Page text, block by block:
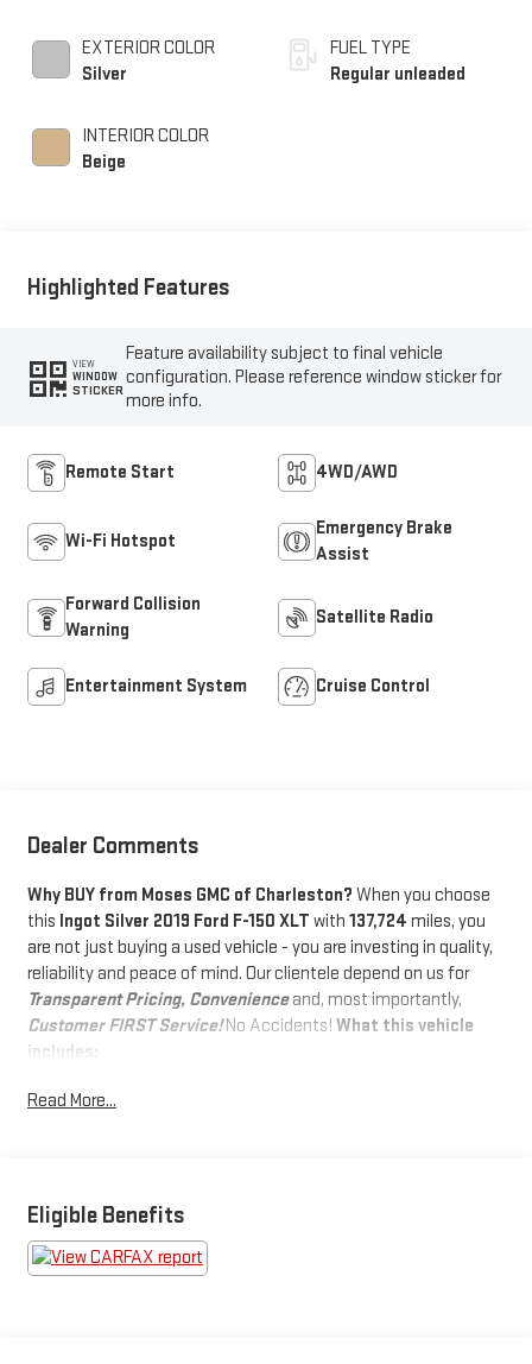
EXTERIOR COLOR
Silver
INTERIOR COLOR
Beige
FUEL TYPE
Regular unleaded
Highlighted Features
VIEW
WINDOW
STICKER
Feature availability subject to final vehicle
configuration. Please reference window sticker for
more info.
Remote Start 4WD/AWD
Wi-Fi Hotspot
Emergency Brake
Assist
Forward Collision
Warning
Satellite Radio
Entertainment System Cruise Control
Dealer Comments
Why BUY from Moses GMC of Charleston? When you choose
this Ingot Silver 2019 Ford F-150 XLT with 137,724 miles, you
are not just buying a used vehicle - you are investing in quality,
reliability and peace of mind. Our clientele depend on us for
Transparent Pricing, Convenienceand, most importantly,
Customer FIRST Service!No Accidents! What this vehicle
includes:
SAFETY AND SECURITY
mitigation system comes to life. When it senses an
impending impact, it will activate a combination of
features to help prevent or reduce the severity of an
Read More...
Eligible Benefits